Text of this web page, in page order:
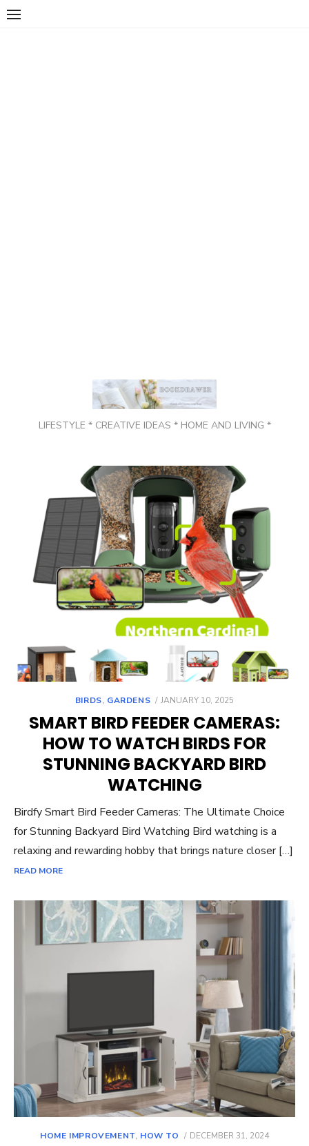
Skip
LIFESTYLE * CREATIVE IDEAS * HOME AND LIVING *
BIRDS, GARDENS
POSTED
JANUARY 10, 2025
SMART BIRD FEEDER CAMERAS:
HOW TO WATCH BIRDS FOR
STUNNING BACKYARD BIRD
WATCHING
Birdfy Smart Bird Feeder Cameras: The Ultimate Choice
for Stunning Backyard Bird Watching Bird watching is a
relaxing and rewarding hobby that brings nature closer […]
READ MORE
HOME IMPROVEMENT, HOW TO
POSTED
DECEMBER 31, 2024